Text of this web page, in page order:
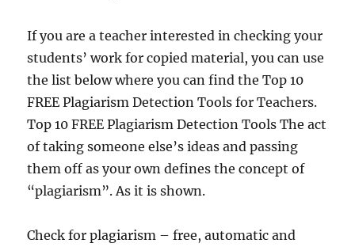
If you are a teacher interested in checking your
students’ work for copied material, you can use
the list below where you can find the Top 10
FREE Plagiarism Detection Tools for Teachers.
Top 10 FREE Plagiarism Detection Tools The act
of taking someone else’s ideas and passing
them off as your own defines the concept of
“plagiarism”. As it is shown.
Check for plagiarism – free, automatic and